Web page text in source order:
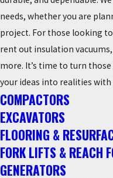
needs, whether you are
project. For those looking
rent out insulation
more. It’s time to turn
your ideas into realities
COMPACTORS
EXCAVATORS
FLOORING &
FORK LIFTS & REACH
GENERATORS